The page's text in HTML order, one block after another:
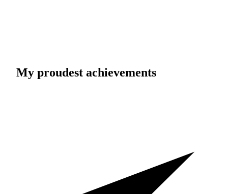
My proudest achievements